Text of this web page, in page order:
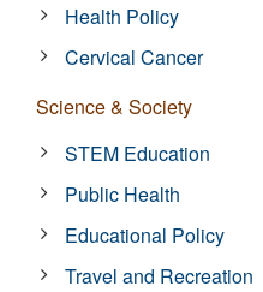
Health Policy
Cervical Cancer
Science & Society
STEM Education
Public Health
Educational Policy
Travel and Recreation